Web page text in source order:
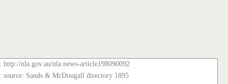
http://nla.gov.au/nla.news-article198090092
source: Sands & McDougall directory 1895